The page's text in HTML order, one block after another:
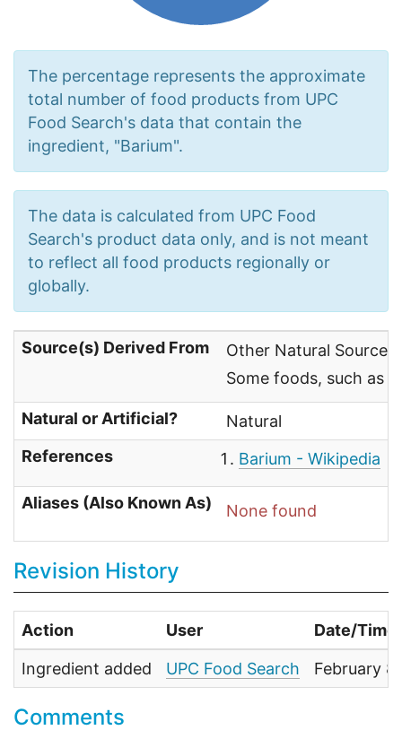
The percentage represents the approximate
total number of food products from UPC
Food Search's data that contain the
ingredient, "Barium".
The data is calculated from UPC Food
Search's product data only, and is not meant
to reflect all food products regionally or
globally.
Source(s) Derived From
Other Natural Sources
Some foods, such as
Natural or Artificial?
Natural
References
Barium - Wikipedia
Aliases (Also Known As) None found
Revision History
Action User Date/Time
Ingredient added UPC Food Search February
Comments